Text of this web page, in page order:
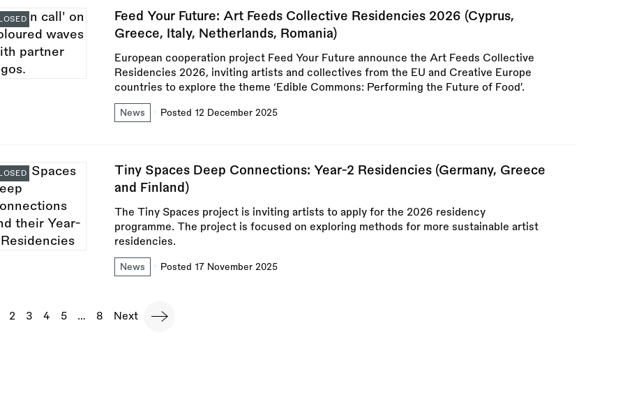
Feed Your Future: Art Feeds Collective Residencies 2026 (Cyprus,
Greece, Italy, Netherlands, Romania)
European cooperation project Feed Your Future announce the Art Feeds Collective
Residencies 2026, inviting artists and collectives from the EU and Creative Europe
countries to explore the theme ‘Edible Commons: Performing the Future of Food’.
News Posted 12 December 2025
Tiny Spaces Deep Connections: Year-2 Residencies (Germany, Greece
and Finland)
The Tiny Spaces project is inviting artists to apply for the 2026 residency
programme. The project is focused on exploring methods for more sustainable artist
residencies.
News Posted 17 November 2025
Page
2 Page
3 Page
4 Page
5 …
Last
8
Next
Next